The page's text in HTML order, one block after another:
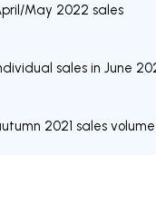
May 2022 sales
sales in June
2021 sales